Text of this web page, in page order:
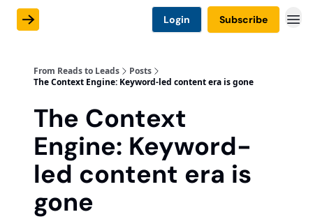
Login Subscribe
From Reads to Leads
Posts
The Context Engine: Keyword-led content era is gone
The Context
Engine: Keyword-
led content era is
gone